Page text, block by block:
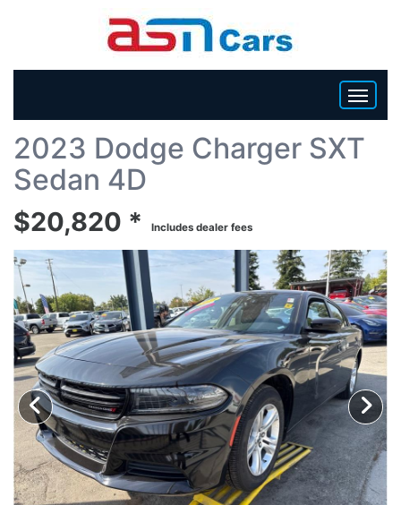
HOME
BECOME A DEALER
2023 Dodge Charger SXT
Sedan 4D
$20,820 * Includes dealer fees